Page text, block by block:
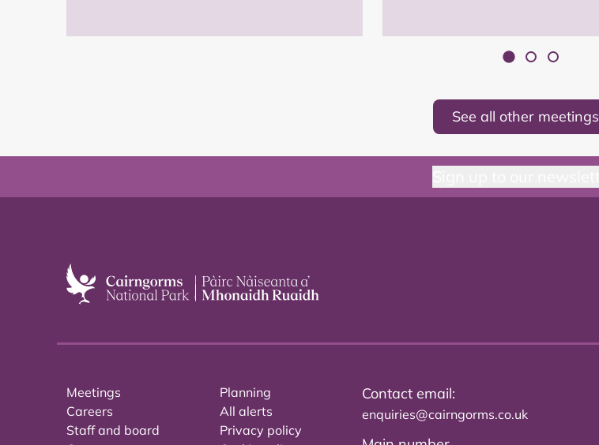
See all other meetings
Meetings
Careers
Staff and board
Planning
All alerts
Privacy policy
Contact email:
enquiries@cairngorms.co.uk